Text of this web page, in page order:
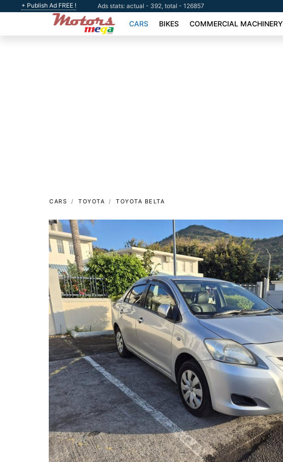
+ Publish Ad FREE ! Ads stats: actual - 392, total - 126857
CARS BIKES COMMERCIAL MACHINERY
CARS TOYOTA TOYOTA BELTA